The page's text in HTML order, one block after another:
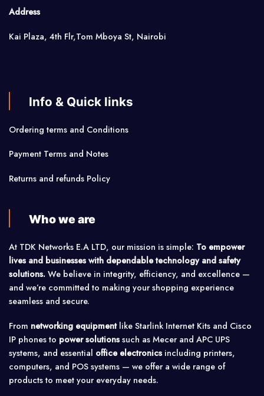
Address
Kai Plaza, 4th Flr,Tom Mboya St, Nairobi
Info & Quick links
Ordering terms and Conditions
Payment Terms and Notes
Returns and refunds Policy
Who we are
At TDK Networks E.A LTD, our mission is simple: To empower
lives and businesses with dependable technology and safety
solutions. We believe in integrity, efficiency, and excellence —
and we’re committed to making your shopping experience
seamless and secure.
From networking equipmentlike Starlink Internet Kits and Cisco
IP phones to power solutionssuch as Mecer and APC UPS
systems, and essential office electronicsincluding printers,
computers, and POS systems — we offer a wide range of
products to meet your everyday needs.